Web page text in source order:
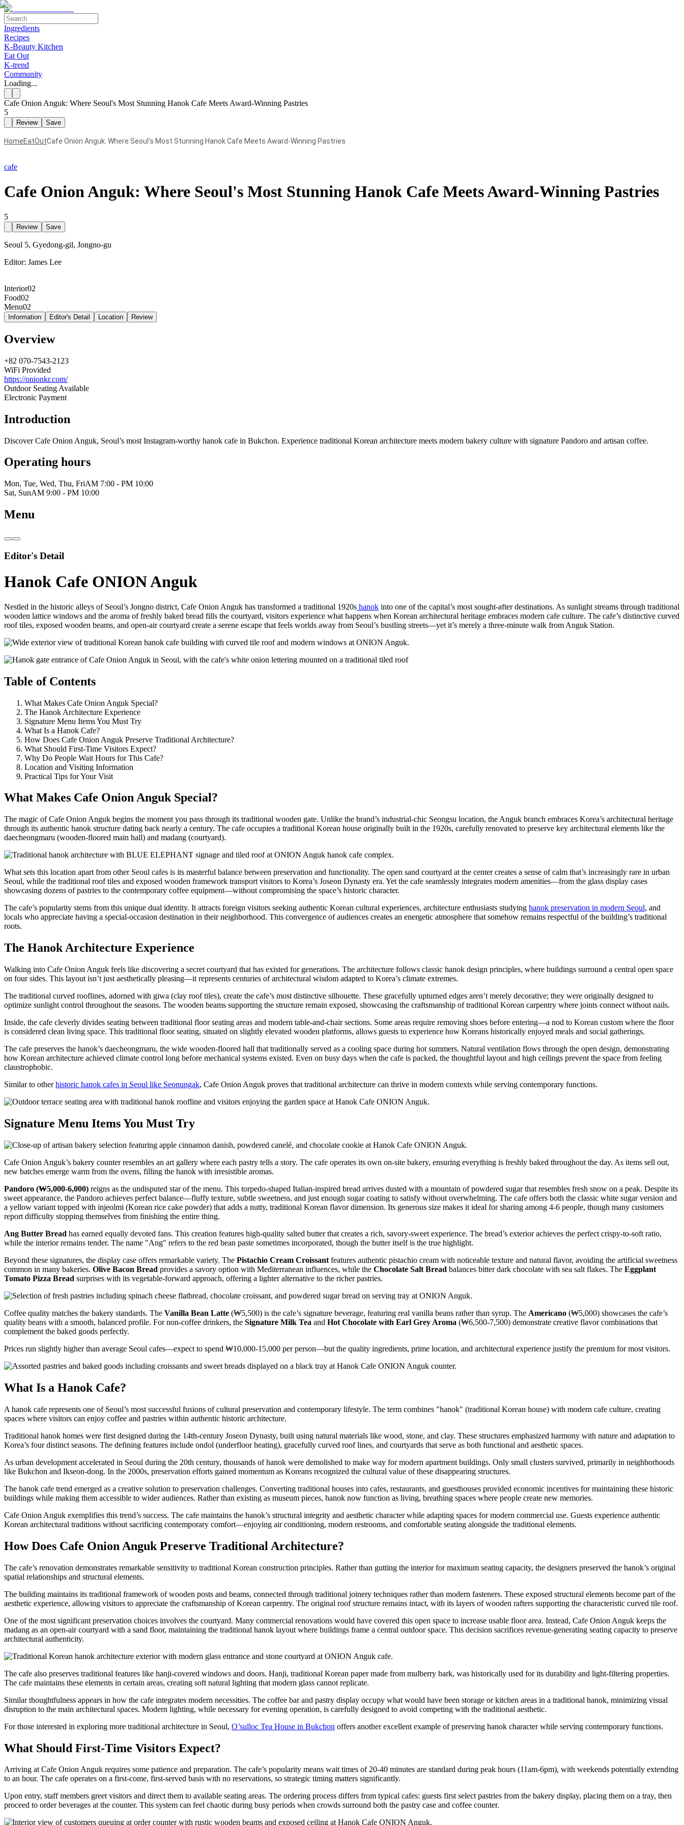
Ingredients
Recipes
K-Beauty Kitchen
Eat Out
K-trend
Community
Loading...
Cafe Onion Anguk: Where Seoul's Most Stunning Hanok Cafe Meets Award-Winning Pastries
5
Review Save
HomeEatOutCafe Onion Anguk: Where Seoul's Most Stunning Hanok Cafe Meets Award-Winning Pastries
cafe
Cafe Onion Anguk: Where Seoul's Most Stunning Hanok Cafe Meets Award-Winning Pastries
5
Review Save
Seoul 5, Gyedong-gil, Jongno-gu
Editor: James Lee
Interior02
Food02
Menu02
Information Editor's Detail Location Review
Overview
+82 070-7543-2123
WiFi Provided
https://onionkr.com/
Outdoor Seating Available
Electronic Payment
Introduction
Discover Cafe Onion Anguk, Seoul’s most Instagram-worthy hanok cafe in Bukchon. Experience traditional Korean architecture meets modern bakery culture with signature Pandoro and artisan coffee.
Operating hours
Mon, Tue, Wed, Thu, FriAM 7:00 - PM 10:00
Sat, SunAM 9:00 - PM 10:00
Menu
Editor's Detail
Hanok Cafe ONION Anguk
Nestled in the historic alleys of Seoul’s Jongno district, Cafe Onion Anguk has transformed a traditional 1920s hanok into one of the capital’s most sought-after destinations. As sunlight streams through traditional
wooden lattice windows and the aroma of freshly baked bread fills the courtyard, visitors experience what happens when Korean architectural heritage embraces modern cafe culture. The cafe’s distinctive curved
roof tiles, exposed wooden beams, and open-air courtyard create a serene escape that feels worlds away from Seoul’s bustling streets—yet it’s merely a three-minute walk from Anguk Station.
Table of Contents
What Makes Cafe Onion Anguk Special?
The Hanok Architecture Experience
Signature Menu Items You Must Try
What Is a Hanok Cafe?
How Does Cafe Onion Anguk Preserve Traditional Architecture?
What Should First-Time Visitors Expect?
Why Do People Wait Hours for This Cafe?
Location and Visiting Information
Practical Tips for Your Visit
What Makes Cafe Onion Anguk Special?
The magic of Cafe Onion Anguk begins the moment you pass through its traditional wooden gate. Unlike the brand’s industrial-chic Seongsu location, the Anguk branch embraces Korea’s architectural heritage
through its authentic hanok structure dating back nearly a century. The cafe occupies a traditional Korean house originally built in the 1920s, carefully renovated to preserve key architectural elements like the
daecheongmaru (wooden-floored main hall) and madang (courtyard).
What sets this location apart from other Seoul cafes is its masterful balance between preservation and functionality. The open sand courtyard at the center creates a sense of calm that’s increasingly rare in urban
Seoul, while the traditional roof tiles and exposed wooden framework transport visitors to Korea’s Joseon Dynasty era. Yet the cafe seamlessly integrates modern amenities—from the glass display cases
showcasing dozens of pastries to the contemporary coffee equipment—without compromising the space’s historic character.
The cafe’s popularity stems from this unique dual identity. It attracts foreign visitors seeking authentic Korean cultural experiences, architecture enthusiasts studying hanok preservation in modern Seoul, and
locals who appreciate having a special-occasion destination in their neighborhood. This convergence of audiences creates an energetic atmosphere that somehow remains respectful of the building’s traditional
roots.
The Hanok Architecture Experience
Walking into Cafe Onion Anguk feels like discovering a secret courtyard that has existed for generations. The architecture follows classic hanok design principles, where buildings surround a central open space
on four sides. This layout isn’t just aesthetically pleasing—it represents centuries of architectural wisdom adapted to Korea’s climate extremes.
The traditional curved rooflines, adorned with giwa (clay roof tiles), create the cafe’s most distinctive silhouette. These gracefully upturned edges aren’t merely decorative; they were originally designed to
optimize sunlight control throughout the seasons. The wooden beams supporting the structure remain exposed, showcasing the craftsmanship of traditional Korean carpentry where joints connect without nails.
Inside, the cafe cleverly divides seating between traditional floor seating areas and modern table-and-chair sections. Some areas require removing shoes before entering—a nod to Korean custom where the floor
is considered clean living space. This traditional floor seating, situated on slightly elevated wooden platforms, allows guests to experience how Koreans historically enjoyed meals and social gatherings.
The cafe preserves the hanok’s daecheongmaru, the wide wooden-floored hall that traditionally served as a cooling space during hot summers. Natural ventilation flows through the open design, demonstrating
how Korean architecture achieved climate control long before mechanical systems existed. Even on busy days when the cafe is packed, the thoughtful layout and high ceilings prevent the space from feeling
claustrophobic.
Similar to otherhistoric hanok cafes in Seoul like Seonungak, Cafe Onion Anguk proves that traditional architecture can thrive in modern contexts while serving contemporary functions.
Signature Menu Items You Must Try
Cafe Onion Anguk’s bakery counter resembles an art gallery where each pastry tells a story. The cafe operates its own on-site bakery, ensuring everything is freshly baked throughout the day. As items sell out,
new batches emerge warm from the ovens, filling the hanok with irresistible aromas.
Pandoro (₩5,000-6,000) reigns as the undisputed star of the menu. This torpedo-shaped Italian-inspired bread arrives dusted with a mountain of powdered sugar that resembles fresh snow on a peak. Despite its
sweet appearance, the Pandoro achieves perfect balance—fluffy texture, subtle sweetness, and just enough sugar coating to satisfy without overwhelming. The cafe offers both the classic white sugar version and
a yellow variant topped with injeolmi (Korean rice cake powder) that adds a nutty, traditional Korean flavor dimension. Its generous size makes it ideal for sharing among 4-6 people, though many customers
report difficulty stopping themselves from finishing the entire thing.
Ang Butter Bread has earned equally devoted fans. This creation features high-quality salted butter that creates a rich, savory-sweet experience. The bread’s exterior achieves the perfect crispy-to-soft ratio,
while the interior remains tender. The name "Ang" refers to the red bean paste sometimes incorporated, though the butter itself is the true highlight.
Beyond these signatures, the display case offers remarkable variety. The Pistachio Cream Croissant features authentic pistachio cream with noticeable texture and natural flavor, avoiding the artificial sweetness
common in many bakeries. Olive Bacon Bread provides a savory option with Mediterranean influences, while the Chocolate Salt Bread balances bitter dark chocolate with sea salt flakes. The Eggplant
Tomato Pizza Bread surprises with its vegetable-forward approach, offering a lighter alternative to the richer pastries.
Coffee quality matches the bakery standards. The Vanilla Bean Latte (₩5,500) is the cafe’s signature beverage, featuring real vanilla beans rather than syrup. The Americano (₩5,000) showcases the cafe’s
quality beans with a smooth, balanced profile. For non-coffee drinkers, the Signature Milk Tea and Hot Chocolate with Earl Grey Aroma (₩6,500-7,500) demonstrate creative flavor combinations that
complement the baked goods perfectly.
Prices run slightly higher than average Seoul cafes—expect to spend ₩10,000-15,000 per person—but the quality ingredients, prime location, and architectural experience justify the premium for most visitors.
What Is a Hanok Cafe?
A hanok cafe represents one of Seoul’s most successful fusions of cultural preservation and contemporary lifestyle. The term combines "hanok" (traditional Korean house) with modern cafe culture, creating
spaces where visitors can enjoy coffee and pastries within authentic historic architecture.
Traditional hanok homes were first designed during the 14th-century Joseon Dynasty, built using natural materials like wood, stone, and clay. These structures emphasized harmony with nature and adaptation to
Korea’s four distinct seasons. The defining features include ondol (underfloor heating), gracefully curved roof lines, and courtyards that serve as both functional and aesthetic spaces.
As urban development accelerated in Seoul during the 20th century, thousands of hanok were demolished to make way for modern apartment buildings. Only small clusters survived, primarily in neighborhoods
like Bukchon and Ikseon-dong. In the 2000s, preservation efforts gained momentum as Koreans recognized the cultural value of these disappearing structures.
The hanok cafe trend emerged as a creative solution to preservation challenges. Converting traditional houses into cafes, restaurants, and guesthouses provided economic incentives for maintaining these historic
buildings while making them accessible to wider audiences. Rather than existing as museum pieces, hanok now function as living, breathing spaces where people create new memories.
Cafe Onion Anguk exemplifies this trend’s success. The cafe maintains the hanok’s structural integrity and aesthetic character while adapting spaces for modern commercial use. Guests experience authentic
Korean architectural traditions without sacrificing contemporary comfort—enjoying air conditioning, modern restrooms, and comfortable seating alongside the traditional elements.
How Does Cafe Onion Anguk Preserve Traditional Architecture?
The cafe’s renovation demonstrates remarkable sensitivity to traditional Korean construction principles. Rather than gutting the interior for maximum seating capacity, the designers preserved the hanok’s original
spatial relationships and structural elements.
The building maintains its traditional framework of wooden posts and beams, connected through traditional joinery techniques rather than modern fasteners. These exposed structural elements become part of the
aesthetic experience, allowing visitors to appreciate the craftsmanship of Korean carpentry. The original roof structure remains intact, with its layers of wooden rafters supporting the characteristic curved tile roof.
One of the most significant preservation choices involves the courtyard. Many commercial renovations would have covered this open space to increase usable floor area. Instead, Cafe Onion Anguk keeps the
madang as an open-air courtyard with a sand floor, maintaining the traditional hanok layout where buildings frame a central outdoor space. This decision sacrifices revenue-generating seating capacity to preserve
architectural authenticity.
The cafe also preserves traditional features like hanji-covered windows and doors. Hanji, traditional Korean paper made from mulberry bark, was historically used for its durability and light-filtering properties.
The cafe maintains these elements in certain areas, creating soft natural lighting that modern glass cannot replicate.
Similar thoughtfulness appears in how the cafe integrates modern necessities. The coffee bar and pastry display occupy what would have been storage or kitchen areas in a traditional hanok, minimizing visual
disruption to the main architectural spaces. Modern lighting, while necessary for evening operation, is carefully designed to avoid competing with the traditional aesthetic.
For those interested in exploring more traditional architecture in Seoul, O’sulloc Tea House in Bukchon offers another excellent example of preserving hanok character while serving contemporary functions.
What Should First-Time Visitors Expect?
Arriving at Cafe Onion Anguk requires some patience and preparation. The cafe’s popularity means wait times of 20-40 minutes are standard during peak hours (11am-6pm), with weekends potentially extending
to an hour. The cafe operates on a first-come, first-served basis with no reservations, so strategic timing matters significantly.
Upon entry, staff members greet visitors and direct them to available seating areas. The ordering process differs from typical cafes: guests first select pastries from the bakery display, placing them on a tray, then
proceed to order beverages at the counter. This system can feel chaotic during busy periods when crowds surround both the pastry case and coffee counter.